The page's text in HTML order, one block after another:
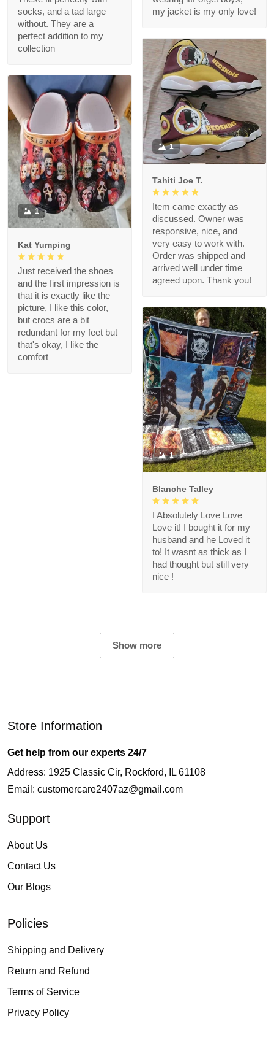
socks, and a tad large
without. They are a
perfect addition to my
collection
my jacket is my only love!
1
Tahiti Joe T.
Item came exactly as
discussed. Owner was
responsive, nice, and
very easy to work with.
Order was shipped and
arrived well under time
agreed upon. Thank you!
1
Kat Yumping
Just received the shoes
and the first impression is
that it is exactly like the
picture, I like this color,
but crocs are a bit
redundant for my feet but
that's okay, I like the
comfort
1
Blanche Talley
I Absolutely Love Love
Love it! I bought it for my
husband and he Loved it
to! It wasnt as thick as I
had thought but still very
nice !
Show more
Store Information
Get help from our experts 24/7
Address: 1925 Classic Cir, Rockford, IL 61108
Email: customercare2407az@gmail.com
Support
About Us
Contact Us
Our Blogs
Policies
Shipping and Delivery
Return and Refund
Terms of Service
Privacy Policy